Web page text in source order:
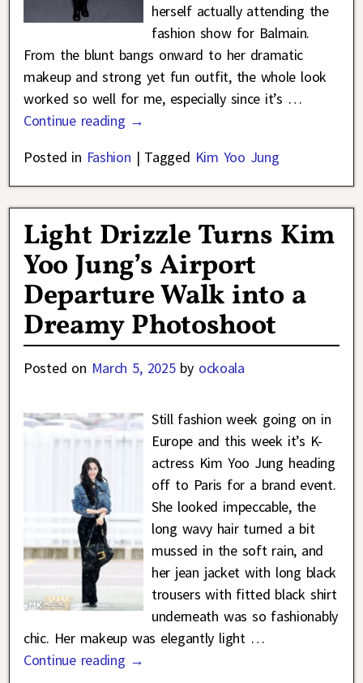
herself actually attending the
fashion show for Balmain.
From the blunt bangs onward to her dramatic
makeup and strong yet fun outfit, the whole look
worked so well for me, especially since it’s …
Continue reading →
Posted in Fashion | Tagged Kim Yoo Jung
Light Drizzle Turns Kim
Yoo Jung’s Airport
Departure Walk into a
Dreamy Photoshoot
Posted on March 5, 2025 by ockoala
Still fashion week going on in
Europe and this week it’s K-
actress Kim Yoo Jung heading
off to Paris for a brand event.
She looked impeccable, the
long wavy hair turned a bit
mussed in the soft rain, and
her jean jacket with long black
trousers with fitted black shirt
underneath was so fashionably
chic. Her makeup was elegantly light …
Continue reading →